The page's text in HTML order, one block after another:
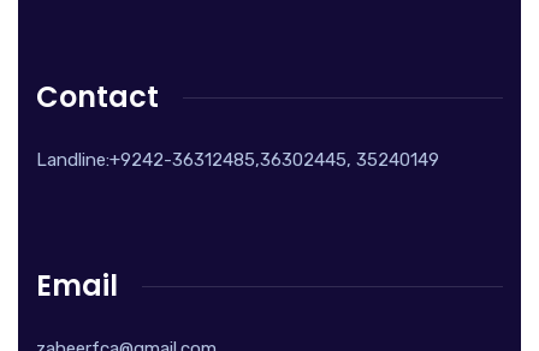
Contact
Landline:+9242-36312485,36302445, 35240149
Email